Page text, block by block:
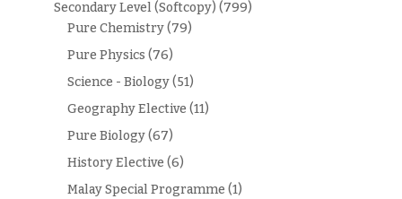
Secondary Level (Softcopy) (799)
Pure Chemistry(79)
Pure Physics (76)
Science - Biology(51)
Geography Elective (11)
Pure Biology(67)
History Elective (6)
Malay Special Programme (1)